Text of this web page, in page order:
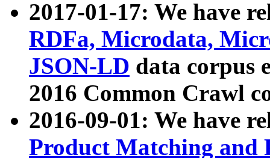
2017-01-17: We have
RDFa, Microdata,
JSON-LD data corpus
2016 Common Crawl
2016-09-01: We have
Product Matching and